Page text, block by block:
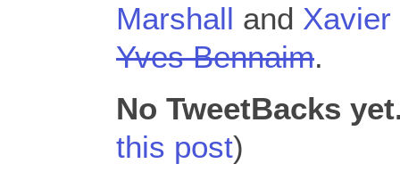
Marshall and
Yves Bennaim.
No TweetBacks
this post)